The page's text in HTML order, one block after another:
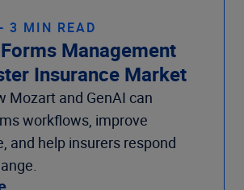
MIN READ
Management
Insurance Market
Mozart and GenAI can
workflows, improve
and help insurers respond